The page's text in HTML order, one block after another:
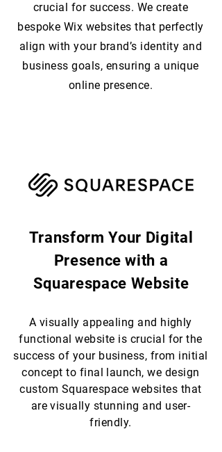
crucial for success. We create
bespoke Wix websites that perfectly
align with your brand’s identity and
business goals, ensuring a unique
online presence.
Transform Your Digital
Presence with a
Squarespace Website
A visually appealing and highly
functional website is crucial for the
success of your business, from initial
concept to final launch, we design
custom Squarespace websites that
are visually stunning and user-
friendly.